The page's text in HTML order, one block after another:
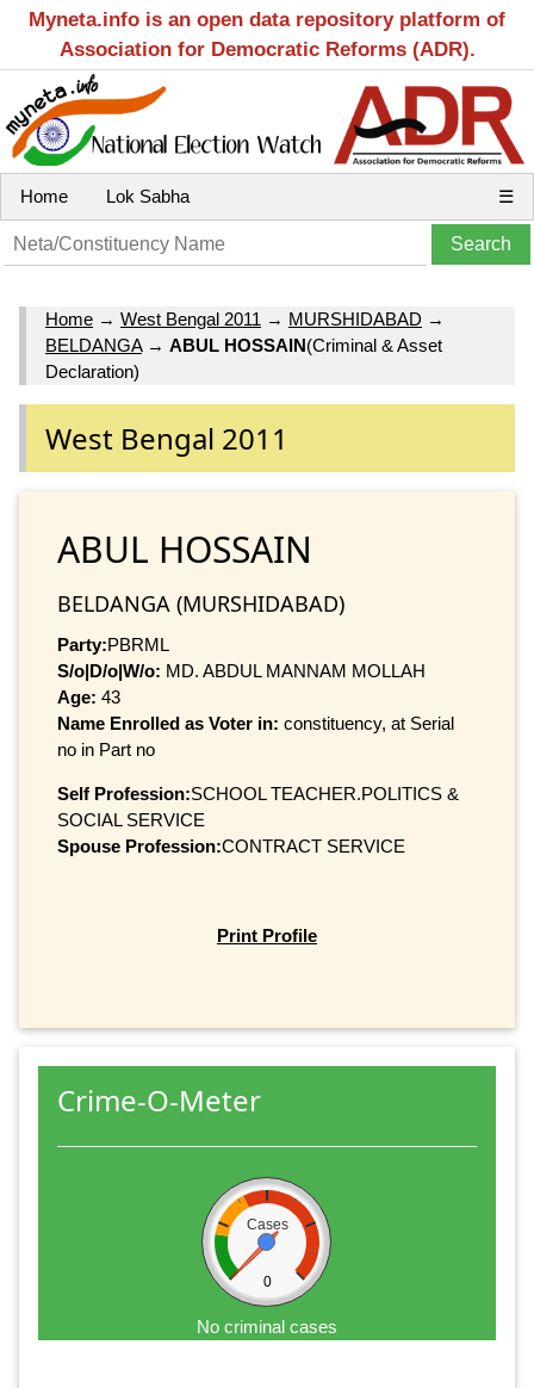
Myneta.info is an open data repository platform of
Association for Democratic Reforms (ADR).
Home Lok Sabha ☰
Home → West Bengal 2011 → MURSHIDABAD →
BELDANGA→ ABUL HOSSAIN(Criminal & Asset
Declaration)
West Bengal 2011
ABUL HOSSAIN
BELDANGA (MURSHIDABAD)
Party:PBRML
S/o|D/o|W/o: MD. ABDUL MANNAM MOLLAH
Age: 43
Name Enrolled as Voter in: constituency, at Serial
no in Part no
Self Profession:SCHOOL TEACHER.POLITICS &
SOCIAL SERVICE
Spouse Profession:CONTRACT SERVICE
Print Profile
Crime-O-Meter
Cases
0
No criminal cases